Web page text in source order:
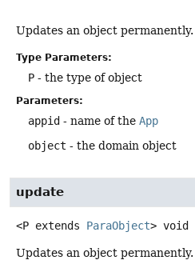
Updates an object permanently.
Type Parameters:
P - the type of object
Parameters:
appid - name of the App
object - the domain object
update
<P extends ParaObject> void
Updates an object permanently.